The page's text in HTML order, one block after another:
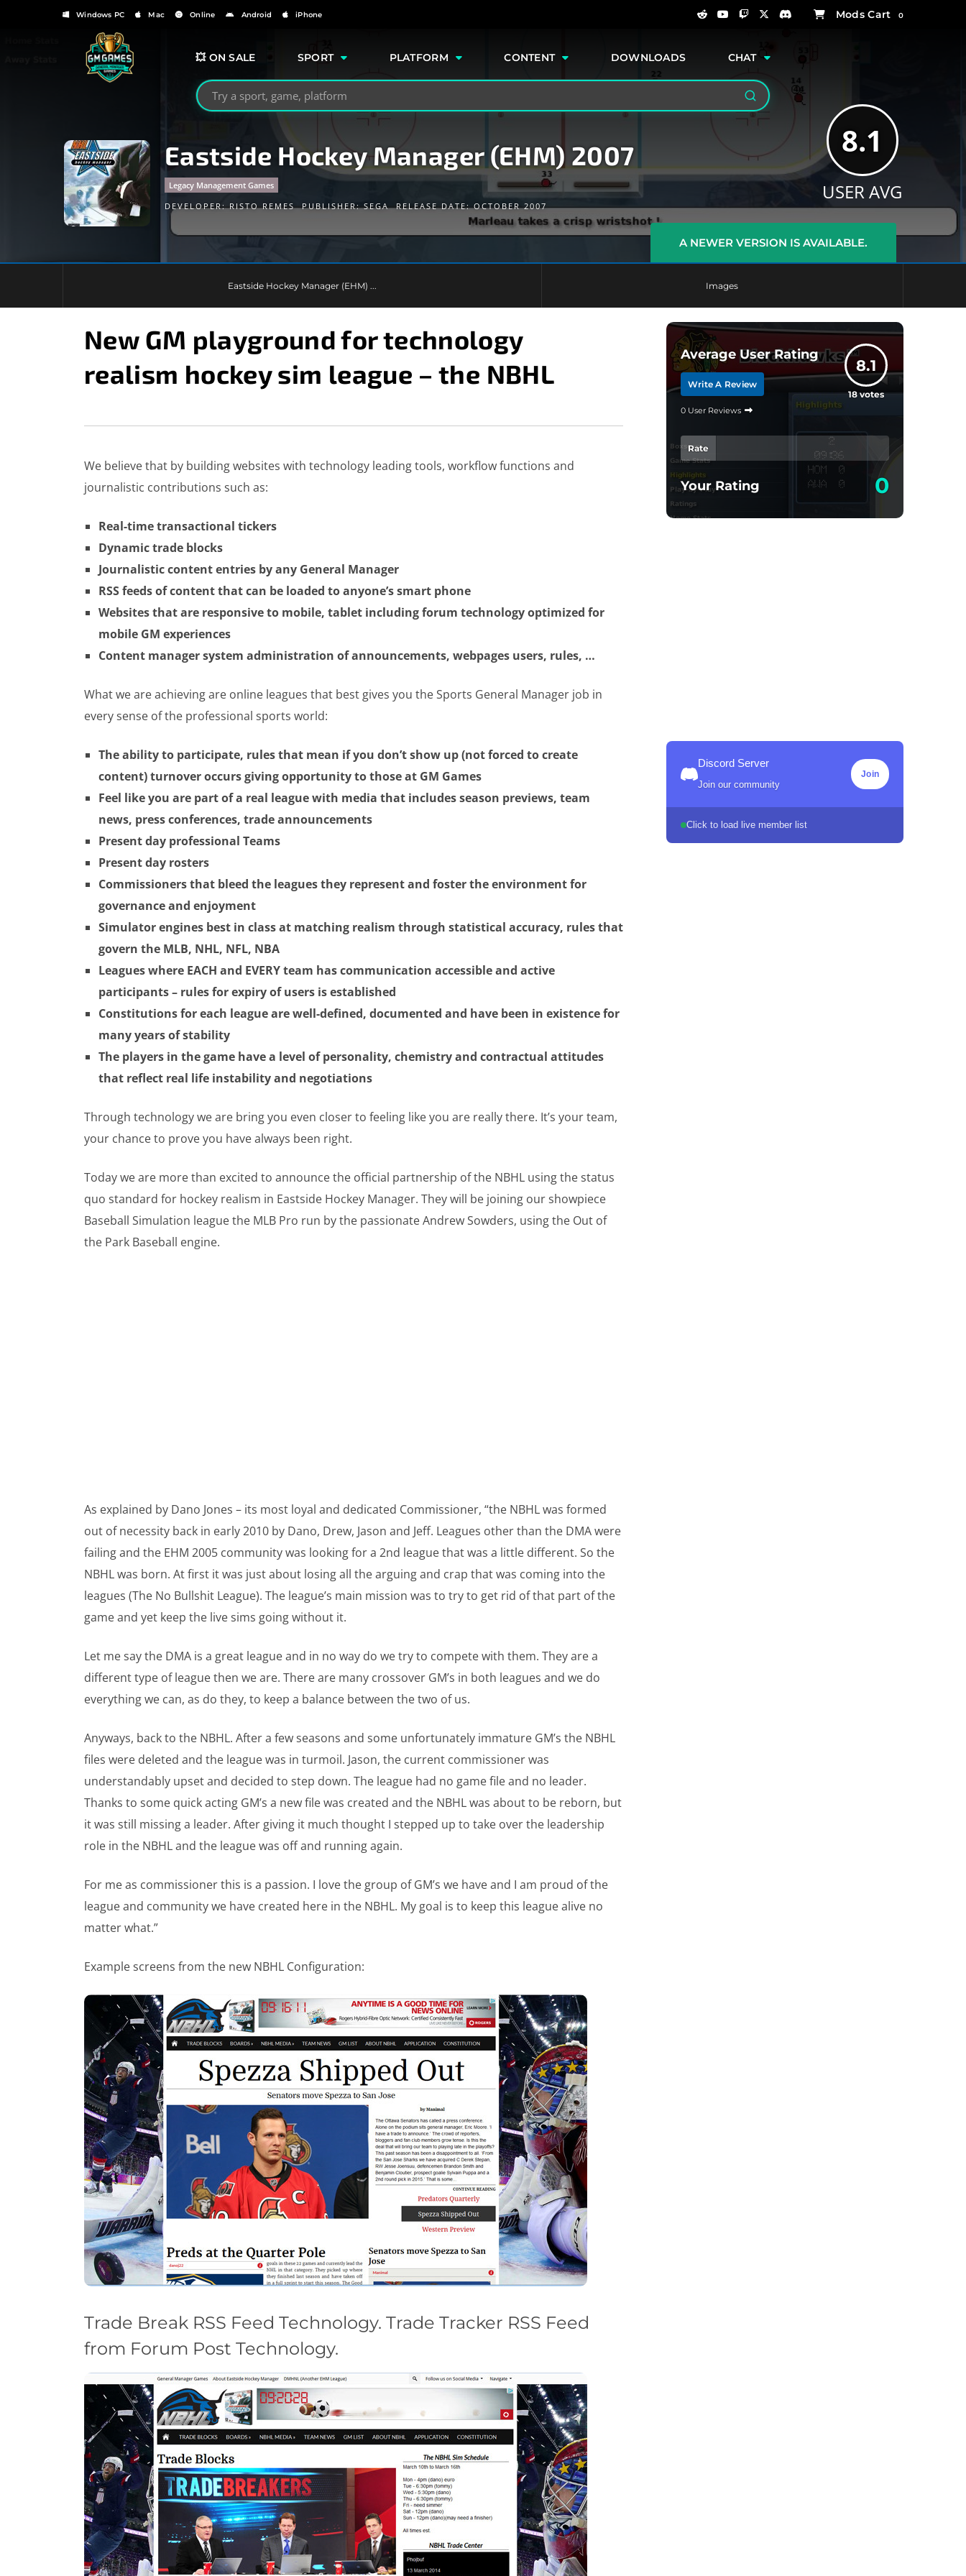
Windows PC Mac Online Android iPhone 0
💥 ON SALE SPORT PLATFORM CONTENT DOWNLOADS CHAT
Search GMGames.org
Search
Eastside Hockey Manager (EHM) 2007
Legacy Management Games
DEVELOPER:RISTO REMES PUBLISHER:SEGA RELEASE DATE: OCTOBER 2007
A NEWER VERSION IS AVAILABLE.
8.1
USER AVG
Eastside Hockey Manager (EHM) ... Images
New GM playground for technology
realism hockey sim league – the NBHL
We believe that by building websites with technology leading tools, workflow functions and
journalistic contributions such as:
Real-time transactional tickers
Dynamic trade blocks
Journalistic content entries by any General Manager
RSS feeds of content that can be loaded to anyone’s smart phone
Websites that are responsive to mobile, tablet including forum technology optimized for
mobile GM experiences
Content manager system administration of announcements, webpages users, rules, …
What we are achieving are online leagues that best gives you the Sports General Manager job in
every sense of the professional sports world:
The ability to participate, rules that mean if you don’t show up (not forced to create
content) turnover occurs giving opportunity to those at GM Games
Feel like you are part of a real league with media that includes season previews, team
news, press conferences, trade announcements
Present day professional Teams
Present day rosters
Commissioners that bleed the leagues they represent and foster the environment for
governance and enjoyment
Simulator engines best in class at matching realism through statistical accuracy, rules that
govern the MLB, NHL, NFL, NBA
Leagues where EACH and EVERY team has communication accessible and active
participants – rules for expiry of users is established
Constitutions for each league are well-defined, documented and have been in existence for
many years of stability
The players in the game have a level of personality, chemistry and contractual attitudes
that reflect real life instability and negotiations
Through technology we are bring you even closer to feeling like you are really there. It’s your team,
your chance to prove you have always been right.
Today we are more than excited to announce the official partnership of the NBHL using the status
quo standard for hockey realism in Eastside Hockey Manager. They will be joining our showpiece
Baseball Simulation league the MLB Pro run by the passionate Andrew Sowders, using the Out of
the Park Baseball engine.
As explained by Dano Jones – its most loyal and dedicated Commissioner, “the NBHL was formed
out of necessity back in early 2010 by Dano, Drew, Jason and Jeff. Leagues other than the DMA were
failing and the EHM 2005 community was looking for a 2nd league that was a little different. So the
NBHL was born. At first it was just about losing all the arguing and crap that was coming into the
leagues (The No Bullshit League). The league’s main mission was to try to get rid of that part of the
game and yet keep the live sims going without it.
Let me say the DMA is a great league and in no way do we try to compete with them. They are a
different type of league then we are. There are many crossover GM’s in both leagues and we do
everything we can, as do they, to keep a balance between the two of us.
Anyways, back to the NBHL. After a few seasons and some unfortunately immature GM’s the NBHL
files were deleted and the league was in turmoil. Jason, the current commissioner was
understandably upset and decided to step down. The league had no game file and no leader.
Thanks to some quick acting GM’s a new file was created and the NBHL was about to be reborn, but
it was still missing a leader. After giving it much thought I stepped up to take over the leadership
role in the NBHL and the league was off and running again.
For me as commissioner this is a passion. I love the group of GM’s we have and I am proud of the
league and community we have created here in the NBHL. My goal is to keep this league alive no
matter what.”
Example screens from the new NBHL Configuration:
Trade Break RSS Feed Technology. Trade Tracker RSS Feed
from Forum Post Technology.
Average User Rating
Write A Review
0 User Reviews
8.1
18votes
Rate
Your Rating 0
Discord Server
Join our community
Join
Click to load live member list